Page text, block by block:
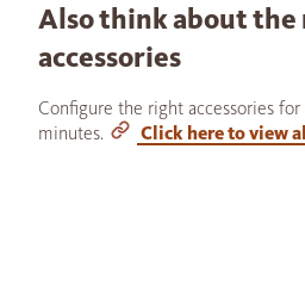
Also think about
accessories
Configure the right accessories
minutes.
Click here to view